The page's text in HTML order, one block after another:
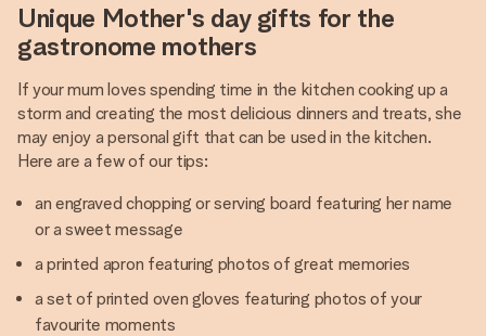
Unique Mother's day gifts for the
gastronome mothers
If your mum loves spending time in the kitchen cooking up a
storm and creating the most delicious dinners and treats, she
may enjoy a personal gift that can be used in the kitchen.
Here are a few of our tips:
an engraved chopping or serving board featuring her name
or a sweet message
a printed apron featuring photos of great memories
a set of printed oven gloves featuring photos of your
favourite moments